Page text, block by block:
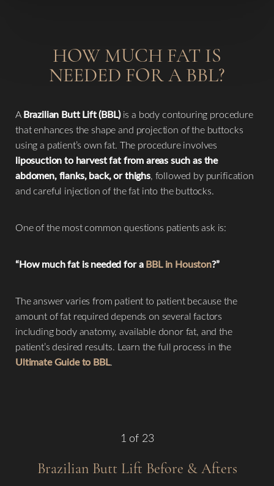
HOW MUCH FAT IS
NEEDED FOR A BBL?
ABrazilian Butt Lift (BBL)is a body contouring procedure
that enhances the shape and projection of the buttocks
using a patient’s own fat. The procedure involves
liposuction to harvest fat from areas such as the
abdomen, flanks, back, or thighs, followed by purification
and careful injection of the fat into the buttocks.
One of the most common questions patients ask is:
“How much fat is needed for aBBL in Houston?”
The answer varies from patient to patient because the
amount of fat required depends on several factors
including body anatomy, available donor fat, and the
patient’s desired results. Learn the full process in the
Ultimate Guide to BBL.
1 of 23
Brazilian Butt Lift Before & Afters
Highlight Links